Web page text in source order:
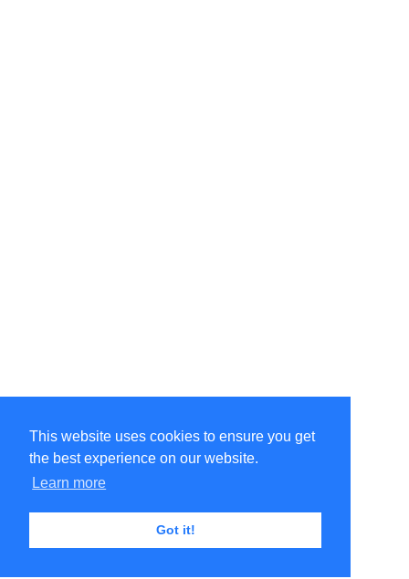
This website uses cookies to ensure you get
the best experience on our website.
Learn more
Got it!